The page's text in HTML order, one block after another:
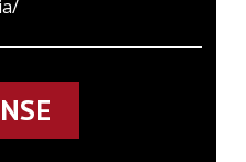
the fire of Carinus,
(Chron. 148), and